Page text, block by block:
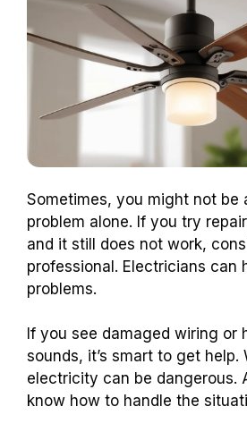
Sometimes, you might not be
problem alone. If you try
and it still does not work,
professional. Electricians can
problems.
If you see damaged wiring or
sounds, it’s smart to get help.
electricity can be dangerous.
know how to handle the